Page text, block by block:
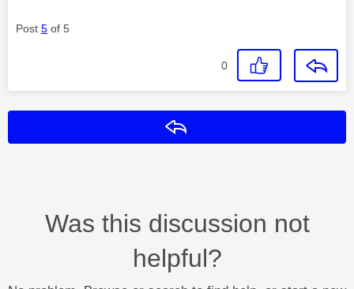
Post 5 of 5
0
Was this discussion not
helpful?